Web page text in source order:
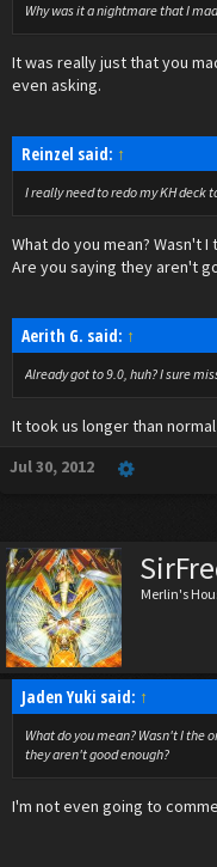
Why was it a nightmare that I
It was really just that you
even asking.
Reinzel said: ↑
I really need to redo my KH deck
What do you mean? Wasn't
Are you saying they aren't
Aerith G. said: ↑
Already got to 9.0, huh? I sure
It took us longer than
Jul 30, 2012
Merlin's
Jaden Yuki said: ↑
What do you mean? Wasn't I the
they aren't good enough?
I'm not even going to